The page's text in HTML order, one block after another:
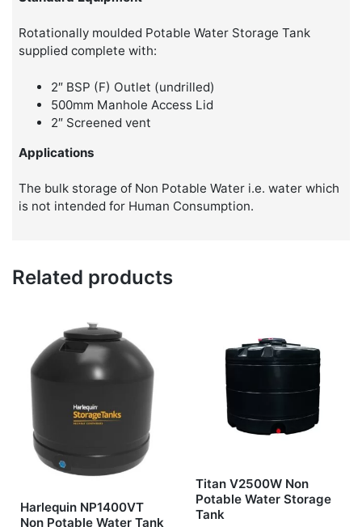
Rotationally moulded Potable Water Storage Tank
supplied complete with:
2″ BSP (F) Outlet (undrilled)
500mm Manhole Access Lid
2″ Screened vent
Applications
The bulk storage of Non Potable Water i.e. water which
is not intended for Human Consumption.
Related products
Harlequin NP1400VT
Non Potable Water Tank
Titan V2500W Non
Potable Water Storage
Tank